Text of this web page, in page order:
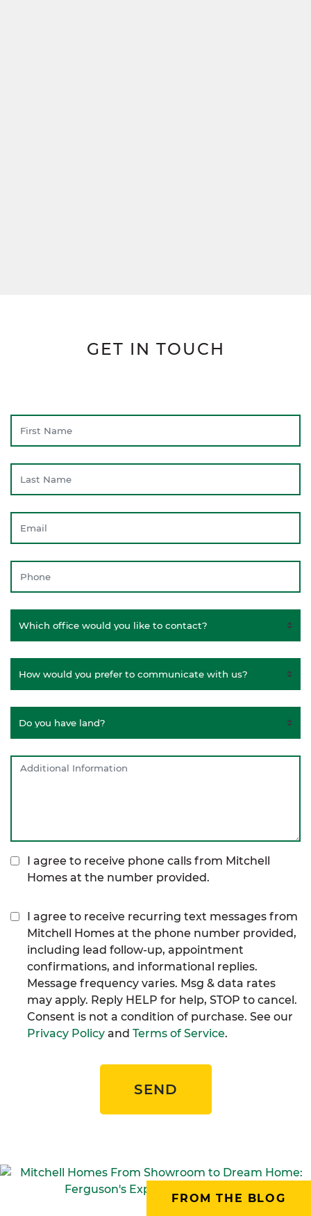
GET IN TOUCH
I agree to receive phone calls from Mitchell
Homes at the number provided.
I agree to receive recurring text messages from
Mitchell Homes at the phone number provided,
including lead follow-up, appointment
confirmations, and informational replies.
Message frequency varies. Msg & data rates
may apply. Reply HELP for help, STOP to cancel.
Consent is not a condition of purchase. See our
Privacy Policy and Terms of Service.
SEND
FROM THE BLOG